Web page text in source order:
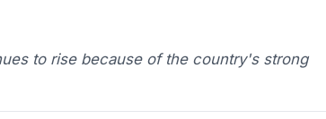
to rise because of the country's strong